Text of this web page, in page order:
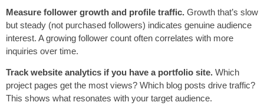
Measure follower growth and profile traffic. Growth that’s slow
but steady (not purchased followers) indicates genuine audience
interest. A growing follower count often correlates with more
inquiries over time.
Track website analytics if you have a portfolio site. Which
project pages get the most views? Which blog posts drive traffic?
This shows what resonates with your target audience.